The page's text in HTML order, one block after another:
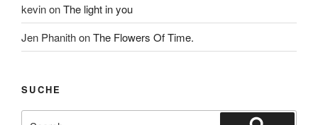
kevinonThe light in you
Jen PhanithonThe Flowers Of Time.
SUCHE